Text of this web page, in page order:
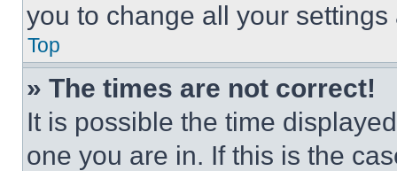
you to change all your
Top
» The times are not correct!
It is possible the time
one you are in. If this is the